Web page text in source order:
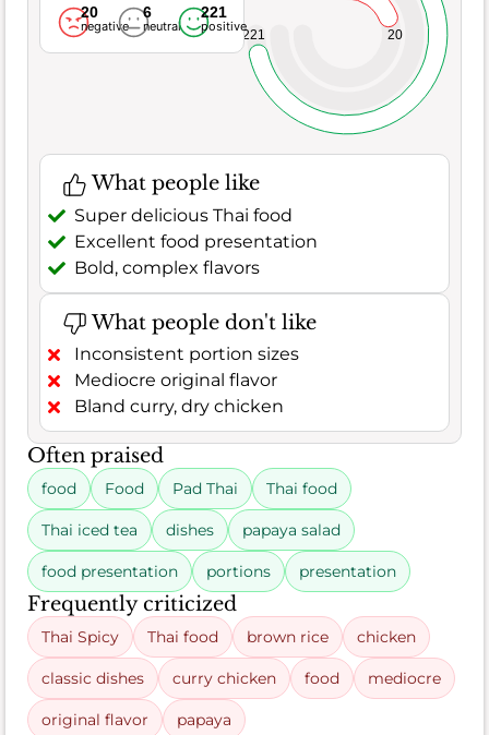
20
negative
6
neutral
221
positive
20
221
What people like
Super delicious Thai food
Excellent food presentation
Bold, complex flavors
What people don't like
Inconsistent portion sizes
Mediocre original flavor
Bland curry, dry chicken
Often praised
food Food Pad Thai Thai food
Thai iced tea dishes papaya salad
food presentation portions presentation
Frequently criticized
Thai Spicy Thai food brown rice chicken
classic dishes curry chicken food mediocre
original flavor papaya